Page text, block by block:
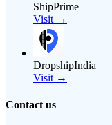
ShipPrime
Visit →
DropshipIndia
Visit →
Contact us